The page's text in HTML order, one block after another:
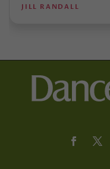
JILL RANDALL